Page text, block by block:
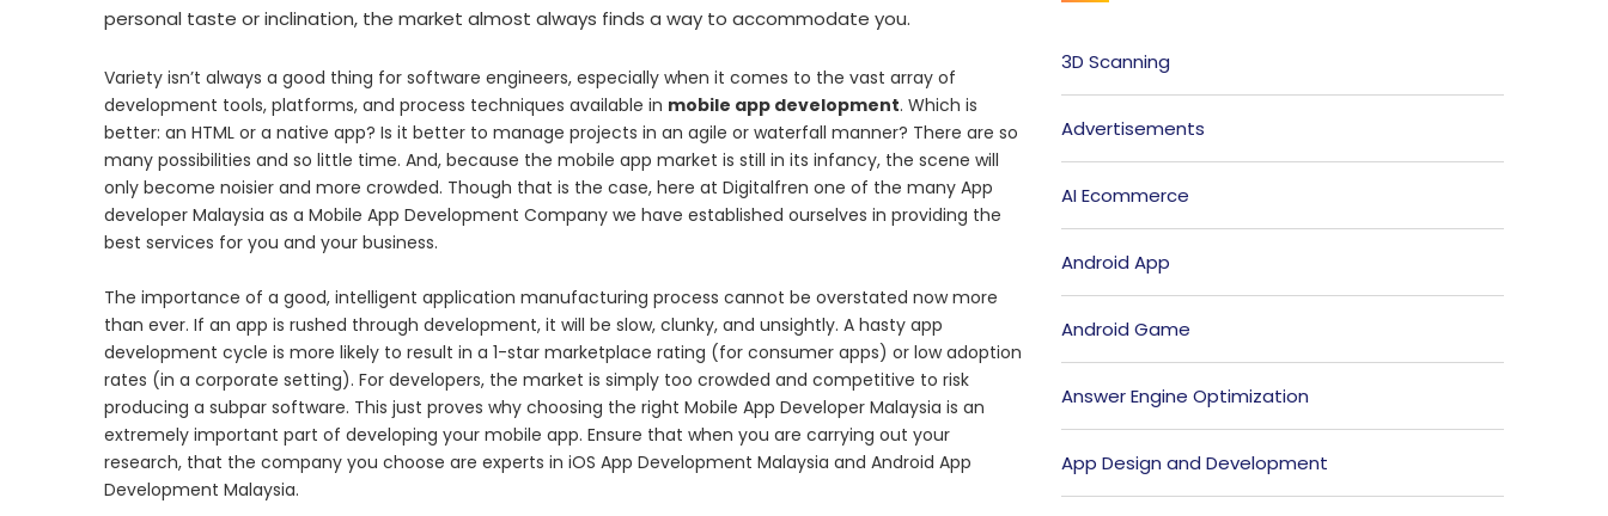
personal taste or inclination, the market almost always finds a way to accommodate you.
Variety isn’t always a good thing for software engineers, especially when it comes to the vast array of
development tools, platforms, and process techniques available in mobile app development. Which is
better: an HTML or a native app? Is it better to manage projects in an agile or waterfall manner? There are so
many possibilities and so little time. And, because the mobile app market is still in its infancy, the scene will
only become noisier and more crowded. Though that is the case, here at Digitalfren one of the many App
developer Malaysia as a Mobile App Development Company we have established ourselves in providing the
best services for you and your business.
The importance of a good, intelligent application manufacturing process cannot be overstated now more
than ever. If an app is rushed through development, it will be slow, clunky, and unsightly. A hasty app
development cycle is more likely to result in a 1-star marketplace rating (for consumer apps) or low adoption
rates (in a corporate setting). For developers, the market is simply too crowded and competitive to risk
producing a subpar software. This just proves why choosing the right Mobile App Developer Malaysia is an
extremely important part of developing your mobile app. Ensure that when you are carrying out your
research, that the company you choose are experts in iOS App Development Malaysia and Android App
Development Malaysia.
3D Scanning
Advertisements
AI Ecommerce
Android App
Android Game
Answer Engine Optimization
App Design and Development